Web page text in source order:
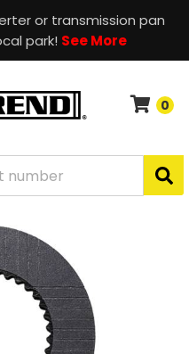
or transmission pan
park! See More
0